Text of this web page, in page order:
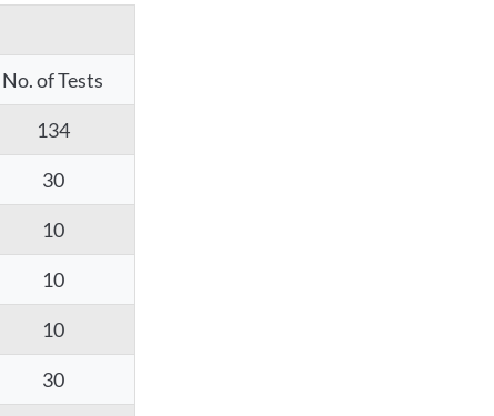
No. of Tests
134
30
10
10
10
30